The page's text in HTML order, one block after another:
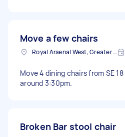
Move a few chairs
Royal Arsenal West, Greater London, SE18
Move 4 dining chairs from SE
around 3:30pm.
Broken Bar stool chair